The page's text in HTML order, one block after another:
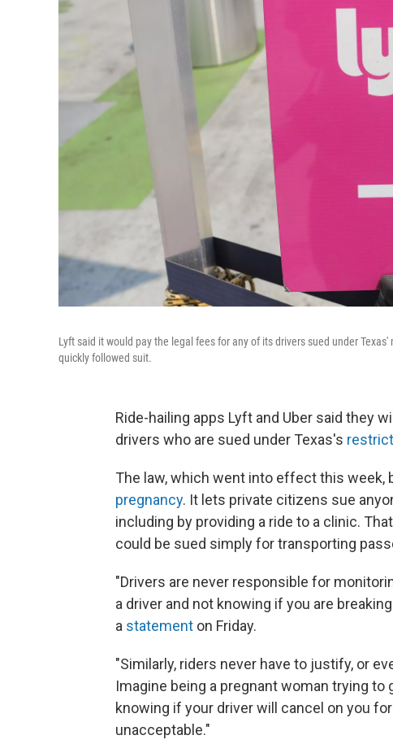
Lyft said it would pay the legal fees for any of its drivers sued under
quickly followed suit.
Ride-hailing apps Lyft and Uber said they
drivers who are sued under Texas's
The law, which went into effect this week,
pregnancy. It lets private citizens sue
including by providing a ride to a clinic.
could be sued simply for transporting
"Drivers are never responsible for
a driver and not knowing if you are
a statement on Friday.
"Similarly, riders never have to justify, or
Imagine being a pregnant woman trying
knowing if your driver will cancel on you
unacceptable."